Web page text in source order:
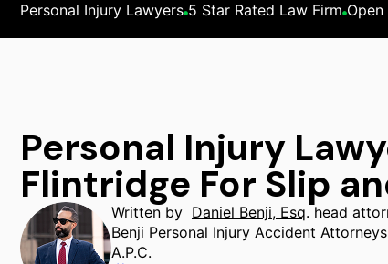
Personal Injury Lawyers 5 Star Rated Law Firm
Personal Injury
Flintridge For Slip
Written by Daniel Benji, Esq. head
Benji Personal Injury Accident Attorneys
A.P.C.